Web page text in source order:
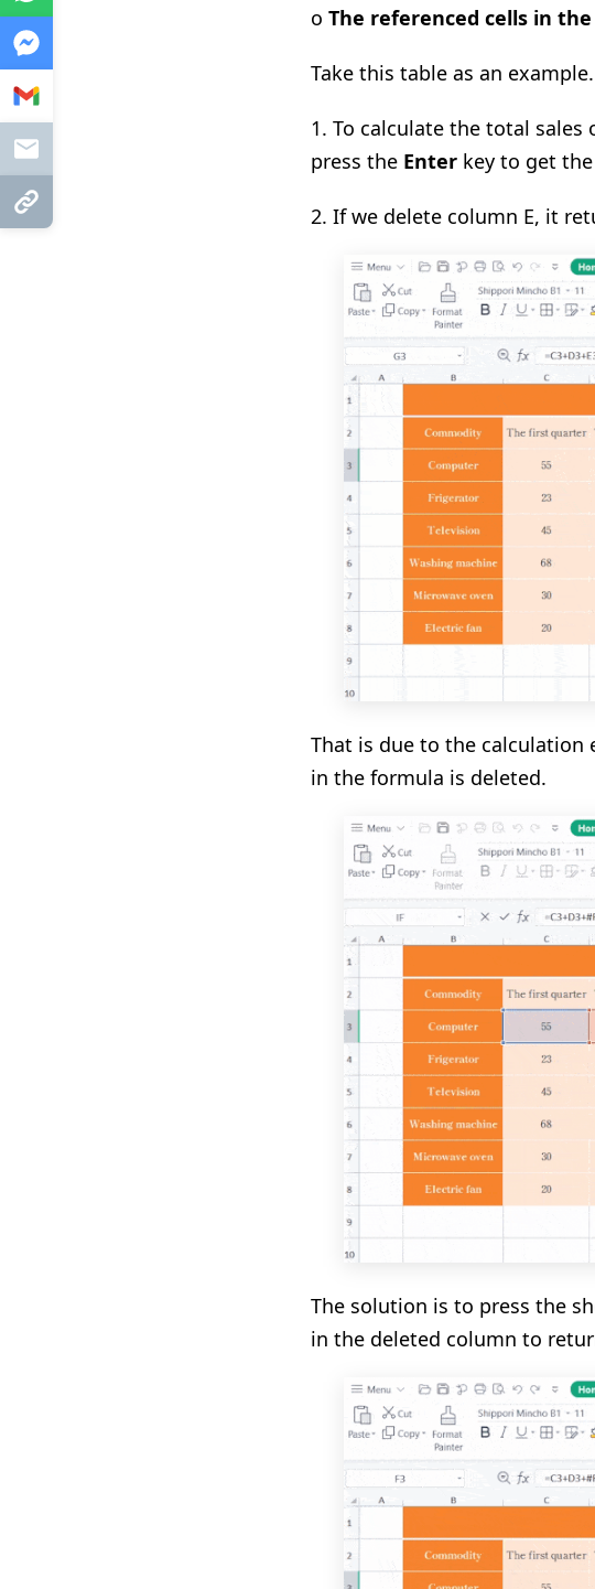
o The referenced cells in
Take this table as an example.
1. To calculate the total sales
press the Enter key to get
2. If we delete column E, it
That is due to the calculation
in the formula is deleted.
The solution is to press the
in the deleted column to